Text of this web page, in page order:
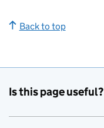
Back to top
Is this page useful?